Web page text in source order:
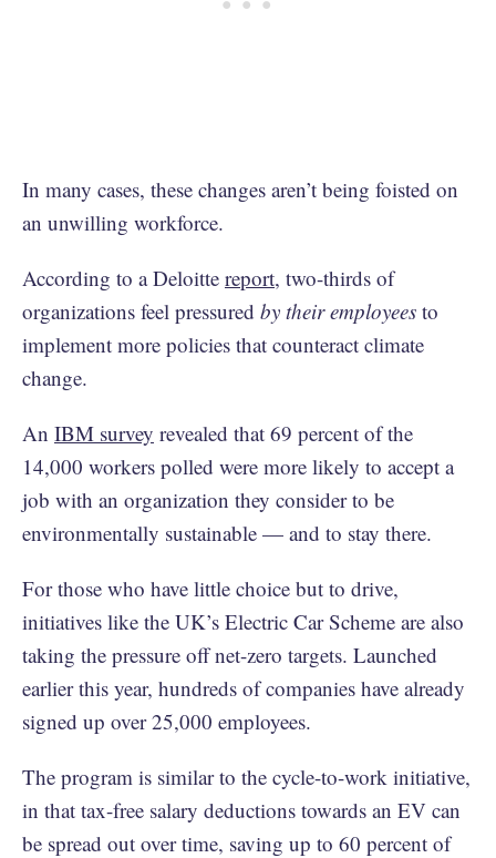
In many cases, these changes aren’t being foisted on
an unwilling workforce.
According to a Deloitte report, two-thirds of
organizations feel pressured by their employees to
implement more policies that counteract climate
change.
An IBM survey revealed that 69 percent of the
14,000 workers polled were more likely to accept a
job with an organization they consider to be
environmentally sustainable — and to stay there.
For those who have little choice but to drive,
initiatives like the UK’s Electric Car Scheme are also
taking the pressure off net-zero targets. Launched
earlier this year, hundreds of companies have already
signed up over 25,000 employees.
The program is similar to the cycle-to-work initiative,
in that tax-free salary deductions towards an EV can
be spread out over time, saving up to 60 percent of